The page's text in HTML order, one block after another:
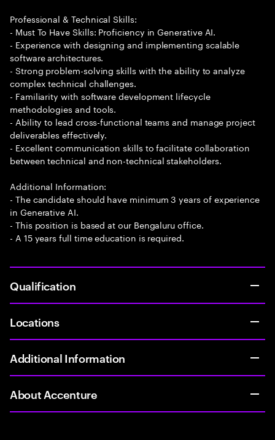
Professional & Technical Skills:
- Must To Have Skills: Proficiency in Generative AI.
- Experience with designing and implementing scalable
software architectures.
- Strong problem-solving skills with the ability to analyze
complex technical challenges.
- Familiarity with software development lifecycle
methodologies and tools.
- Ability to lead cross-functional teams and manage project
deliverables effectively.
- Excellent communication skills to facilitate collaboration
between technical and non-technical stakeholders.
Additional Information:
- The candidate should have minimum 3 years of experience
in Generative AI.
- This position is based at our Bengaluru office.
- A 15 years full time education is required.
Qualification
Locations
Additional Information
About Accenture